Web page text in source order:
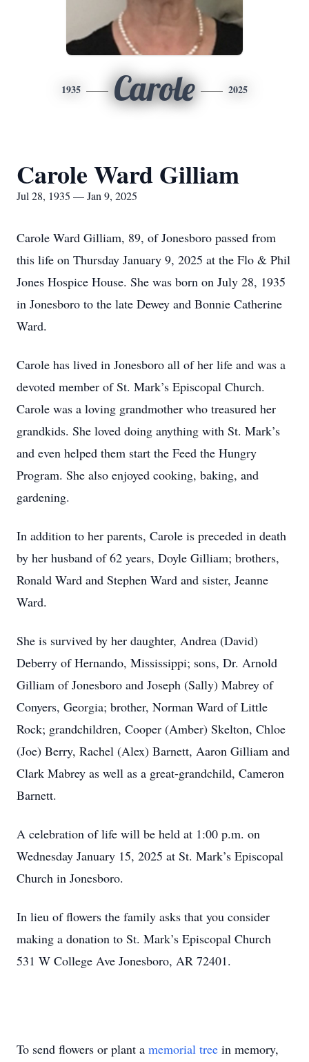
1935 Carole 2025
Carole Ward Gilliam
Jul 28, 1935 — Jan 9, 2025
Carole Ward Gilliam, 89, of Jonesboro passed from
this life on Thursday January 9, 2025 at the Flo & Phil
Jones Hospice House. She was born on July 28, 1935
in Jonesboro to the late Dewey and Bonnie Catherine
Ward.
Carole has lived in Jonesboro all of her life and was a
devoted member of St. Mark’s Episcopal Church.
Carole was a loving grandmother who treasured her
grandkids. She loved doing anything with St. Mark’s
and even helped them start the Feed the Hungry
Program. She also enjoyed cooking, baking, and
gardening.
In addition to her parents, Carole is preceded in death
by her husband of 62 years, Doyle Gilliam; brothers,
Ronald Ward and Stephen Ward and sister, Jeanne
Ward.
She is survived by her daughter, Andrea (David)
Deberry of Hernando, Mississippi; sons, Dr. Arnold
Gilliam of Jonesboro and Joseph (Sally) Mabrey of
Conyers, Georgia; brother, Norman Ward of Little
Rock; grandchildren, Cooper (Amber) Skelton, Chloe
(Joe) Berry, Rachel (Alex) Barnett, Aaron Gilliam and
Clark Mabrey as well as a great-grandchild, Cameron
Barnett.
A celebration of life will be held at 1:00 p.m. on
Wednesday January 15, 2025 at St. Mark’s Episcopal
Church in Jonesboro.
In lieu of flowers the family asks that you consider
making a donation to St. Mark’s Episcopal Church
531 W College Ave Jonesboro, AR 72401.
To send flowers or plant a memorial tree in memory,